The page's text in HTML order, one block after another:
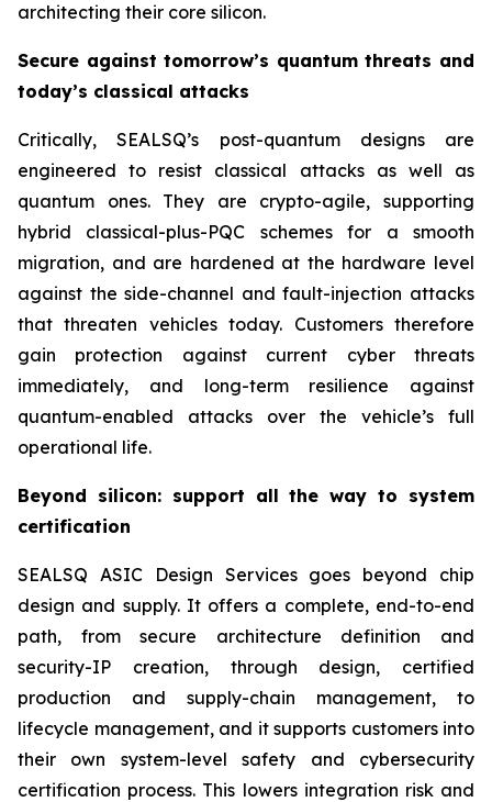
architecting their core silicon.
Secure against tomorrow’s quantum threats and
today’s classical attacks
Critically, SEALSQ’s post-quantum designs are
engineered to resist classical attacks as well as
quantum ones. They are crypto-agile, supporting
hybrid classical-plus-PQC schemes for a smooth
migration, and are hardened at the hardware level
against the side-channel and fault-injection attacks
that threaten vehicles today. Customers therefore
gain protection against current cyber threats
immediately, and long-term resilience against
quantum-enabled attacks over the vehicle’s full
operational life.
Beyond silicon: support all the way to system
certification
SEALSQ ASIC Design Services goes beyond chip
design and supply. It offers a complete, end-to-end
path, from secure architecture definition and
security-IP creation, through design, certified
production and supply-chain management, to
lifecycle management, and it supports customers into
their own system-level safety and cybersecurity
certification process. This lowers integration risk and